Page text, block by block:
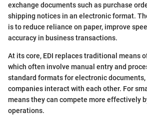
exchange documents such as purchase
shipping notices in an electronic format.
is to reduce reliance on paper, improve
accuracy in business transactions.
At its core, EDI replaces traditional means
which often involve manual entry and
standard formats for electronic documents,
companies interact with each other. For
means they can compete more effectively
operations.